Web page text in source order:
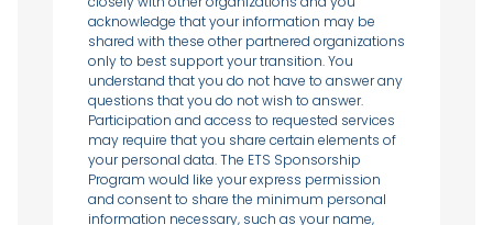
acknowledge that your information may be
shared with these other partnered organizations
only to best support your transition. You
understand that you do not have to answer any
questions that you do not wish to answer.
Participation and access to requested services
may require that you share certain elements of
your personal data. The ETS Sponsorship
Program would like your express permission
and consent to share the minimum personal
information necessary, such as your name,